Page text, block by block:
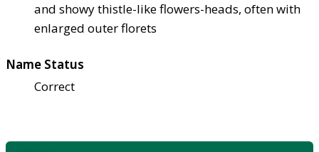
and showy thistle-like flowers-heads, often with
enlarged outer florets
Name Status
Correct